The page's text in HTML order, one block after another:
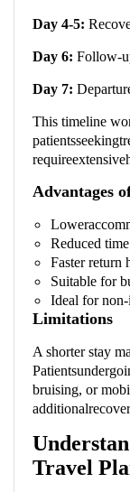
Day 4-5:
Day 6: Follow-
Day 7:
This timeline
Advantages
Reduced
Faster return
Suitable for
Ideal for
Limitations
A shorter stay
bruising, or
Travel